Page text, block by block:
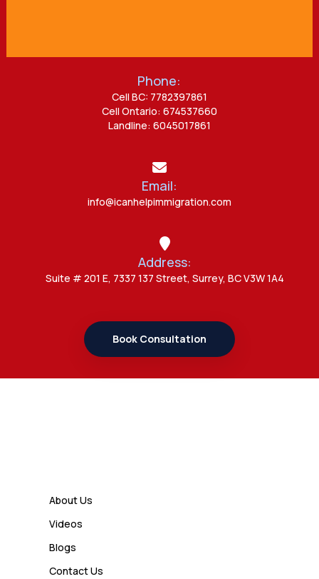
Phone:
Cell BC: 7782397861
Cell Ontario: 674537660
Landline: 6045017861
Email:
info@icanhelpimmigration.com
Address:
Suite # 201 E, 7337 137 Street, Surrey, BC V3W 1A4
Book Consultation
About Us
Videos
Blogs
Contact Us